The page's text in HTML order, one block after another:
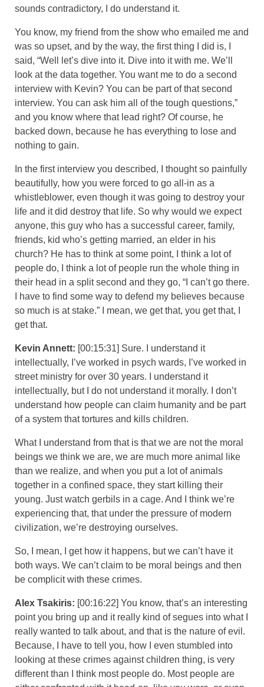
sounds contradictory, I do understand it.
You know, my friend from the show who emailed me and
was so upset, and by the way, the first thing I did is, I
said, “Well let’s dive into it. Dive into it with me. We’ll
look at the data together. You want me to do a second
interview with Kevin? You can be part of that second
interview. You can ask him all of the tough questions,”
and you know where that lead right? Of course, he
backed down, because he has everything to lose and
nothing to gain.
In the first interview you described, I thought so painfully
beautifully, how you were forced to go all-in as a
whistleblower, even though it was going to destroy your
life and it did destroy that life. So why would we expect
anyone, this guy who has a successful career, family,
friends, kid who’s getting married, an elder in his
church? He has to think at some point, I think a lot of
people do, I think a lot of people run the whole thing in
their head in a split second and they go, “I can’t go there.
I have to find some way to defend my believes because
so much is at stake.” I mean, we get that, you get that, I
get that.
Kevin Annett: [00:15:31] Sure. I understand it
intellectually, I’ve worked in psych wards, I’ve worked in
street ministry for over 30 years. I understand it
intellectually, but I do not understand it morally. I don’t
understand how people can claim humanity and be part
of a system that tortures and kills children.
What I understand from that is that we are not the moral
beings we think we are, we are much more animal like
than we realize, and when you put a lot of animals
together in a confined space, they start killing their
young. Just watch gerbils in a cage. And I think we’re
experiencing that, that under the pressure of modern
civilization, we’re destroying ourselves.
So, I mean, I get how it happens, but we can’t have it
both ways. We can’t claim to be moral beings and then
be complicit with these crimes.
Alex Tsakiris: [00:16:22] You know, that’s an interesting
point you bring up and it really kind of segues into what I
really wanted to talk about, and that is the nature of evil.
Because, I have to tell you, how I even stumbled into
looking at these crimes against children thing, is very
different than I think most people do. Most people are